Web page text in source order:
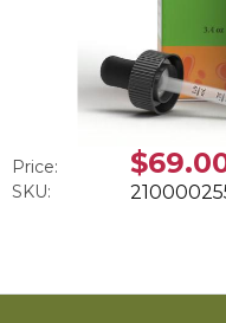
Price:
SKU: